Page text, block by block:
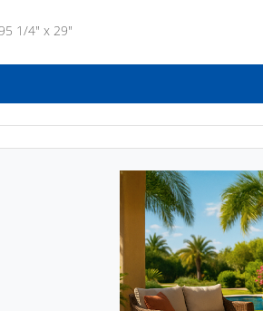
1/4" x 29"